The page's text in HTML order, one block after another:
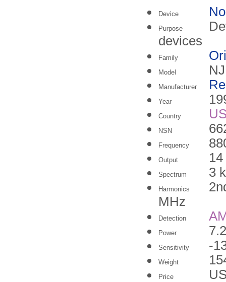
Device
Purpose
devices
Family
Model
Manufacturer
Year
Country
NSN
Frequency
Output
Spectrum 3
Harmonics
MHz
Detection
Power
Sensitivity -
Weight
Price